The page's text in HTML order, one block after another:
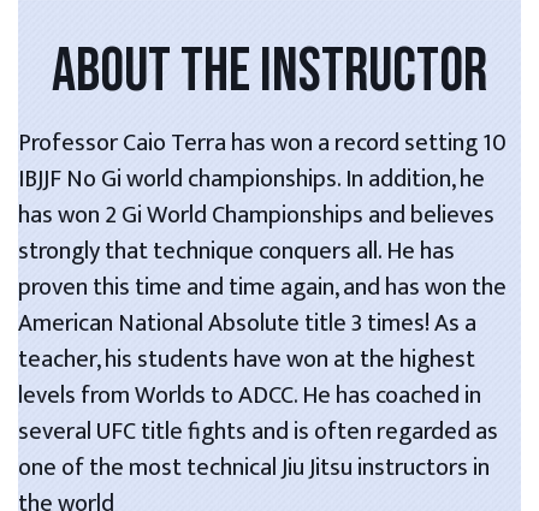
ABOUT THE INSTRUCTOR
Professor Caio Terra has won a record setting 10
IBJJF No Gi world championships. In addition, he
has won 2 Gi World Championships and believes
strongly that technique conquers all. He has
proven this time and time again, and has won the
American National Absolute title 3 times! As a
teacher, his students have won at the highest
levels from Worlds to ADCC. He has coached in
several UFC title fights and is often regarded as
one of the most technical Jiu Jitsu instructors in